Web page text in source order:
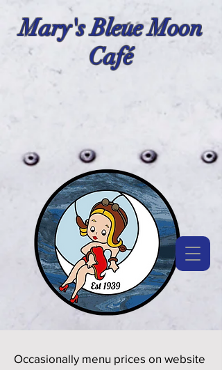
Mary's Bleue Moon
Café
Occasionally menu prices on website